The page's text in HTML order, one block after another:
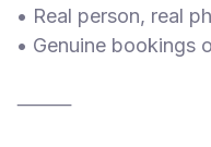
• Real person, real
• Genuine bookings
⸻